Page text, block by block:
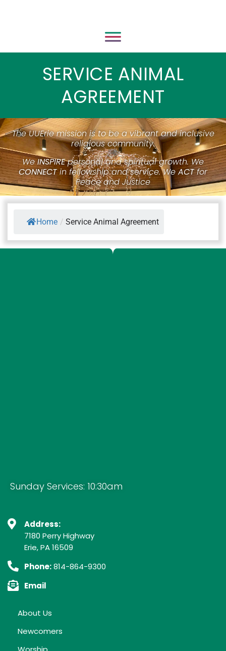
SERVICE ANIMAL
AGREEMENT
The UUErie mission is to be a vibrant and inclusive
religious community.
WeINSPIREpersonal and spiritual growth. We
CONNECTin fellowship and service. WeACTfor
Peace and Justice
Home / Service Animal Agreement
Sunday Services: 10:30am
Address:
7180 Perry Highway
Erie, PA 16509
Phone:814-864-9300
Email
About Us
Newcomers